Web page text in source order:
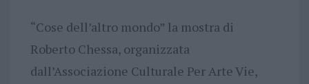
“Cose dell’altro mondo” la mostra di
Roberto Chessa, organizzata
dall’Associazione Culturale Per Arte Vie,